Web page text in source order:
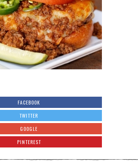
FACEBOOK
TWITTER
GOOGLE
PINTEREST